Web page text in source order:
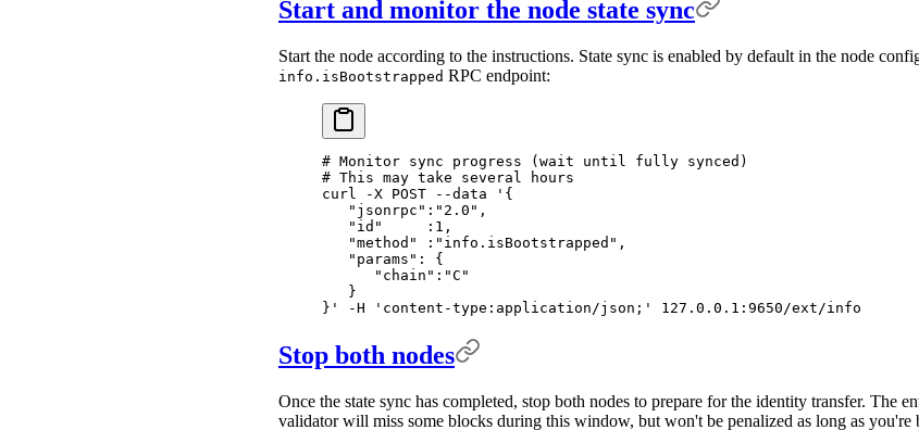
Start and monitor the node state sync
Start the node according to the instructions. State sync is enabled by default in the node
info.isBootstrapped RPC endpoint:
# Monitor sync progress (wait until fully synced)
# This may take several hours
curl
-X POST --data '{
   "jsonrpc":"2.0",
   "id"     :1,
   "method" :"info.isBootstrapped",
   "params": {
      "chain":"C"
   }
}'
-H 'content-type:application/json;' 127.0.0.1:9650/ext/info
Stop both nodes
Once the state sync has completed, stop both nodes to prepare for the identity transfer.
validator will miss some blocks during this window, but won't be penalized as long as